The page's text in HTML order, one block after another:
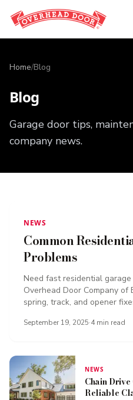
Home/Blog
Blog
Garage door tips,
company news.
NEWS
Common
Problems
Need fast residential
Overhead Door Company
spring, track, and opener
September 19, 2025·4min read
NEWS
Chain
Reliable